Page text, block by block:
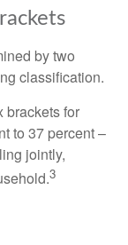
by two
classification.
brackets for
to 37 percent –
jointly,
3